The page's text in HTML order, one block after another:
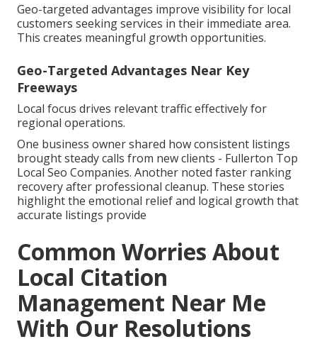
Geo-targeted advantages improve visibility for local
customers seeking services in their immediate area.
This creates meaningful growth opportunities.
Geo-Targeted Advantages Near Key
Freeways
Local focus drives relevant traffic effectively for
regional operations.
One business owner shared how consistent listings
brought steady calls from new clients - Fullerton Top
Local Seo Companies. Another noted faster ranking
recovery after professional cleanup. These stories
highlight the emotional relief and logical growth that
accurate listings provide
Common Worries About
Local Citation
Management Near Me
With Our Resolutions